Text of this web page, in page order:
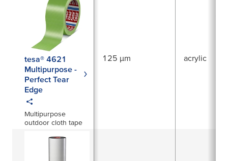
tesa® 4621
Multipurpose -
Perfect Tear
Edge
Multipurpose
outdoor cloth tape
125 µm acrylic